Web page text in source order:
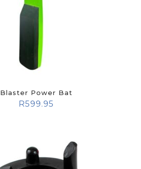
Blaster Power Bat
R599.95